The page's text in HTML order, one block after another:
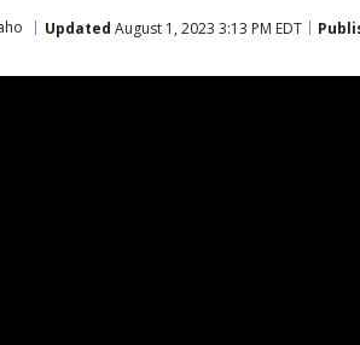
Updated August 1, 2023 3:13 PM EDT